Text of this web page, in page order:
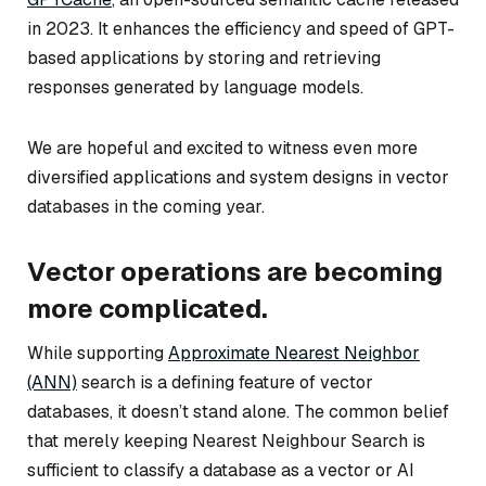
in 2023. It enhances the efficiency and speed of GPT-
based applications by storing and retrieving
responses generated by language models.
We are hopeful and excited to witness even more
diversified applications and system designs in vector
databases in the coming year.
Vector operations are becoming
more complicated.
While supportingApproximate Nearest Neighbor
(ANN) search is a defining feature of vector
databases, it doesn’t stand alone. The common belief
that merely keeping Nearest Neighbour Search is
sufficient to classify a database as a vector or AI